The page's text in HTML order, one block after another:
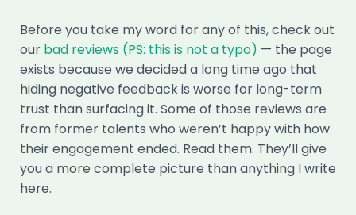
Before you take my word for any of this, check out
our bad reviews (PS: this is not a typo) — the page
exists because we decided a long time ago that
hiding negative feedback is worse for long-term
trust than surfacing it. Some of those reviews are
from former talents who weren’t happy with how
their engagement ended. Read them. They’ll give
you a more complete picture than anything I write
here.